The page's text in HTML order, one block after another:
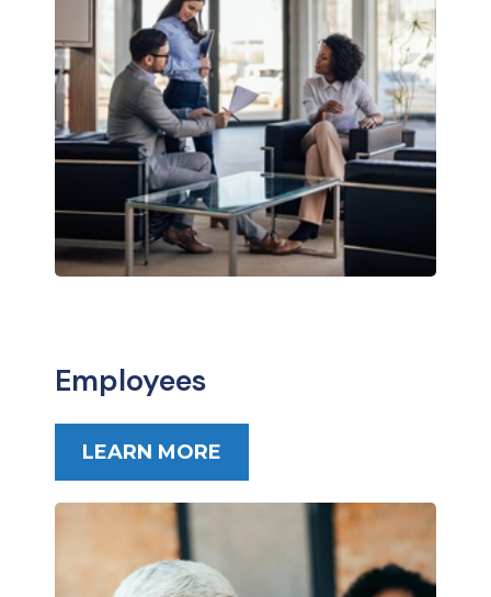
Employees
LEARN MORE